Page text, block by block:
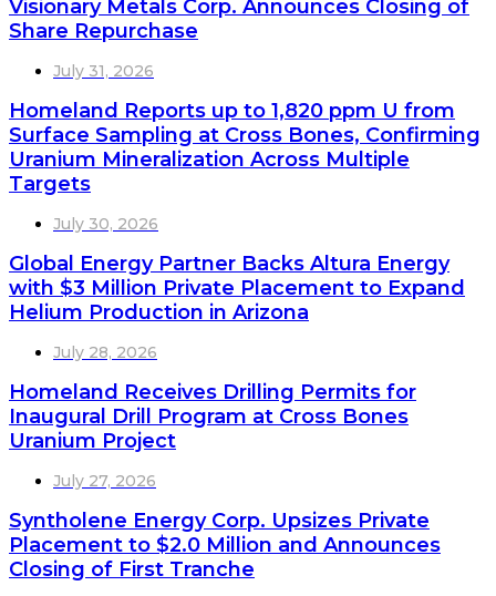
Visionary Metals Corp. Announces Closing of
Share Repurchase
July 31, 2026
Homeland Reports up to 1,820 ppm U from
Surface Sampling at Cross Bones, Confirming
Uranium Mineralization Across Multiple
Targets
July 30, 2026
Global Energy Partner Backs Altura Energy
with $3 Million Private Placement to Expand
Helium Production in Arizona
July 28, 2026
Homeland Receives Drilling Permits for
Inaugural Drill Program at Cross Bones
Uranium Project
July 27, 2026
Syntholene Energy Corp. Upsizes Private
Placement to $2.0 Million and Announces
Closing of First Tranche